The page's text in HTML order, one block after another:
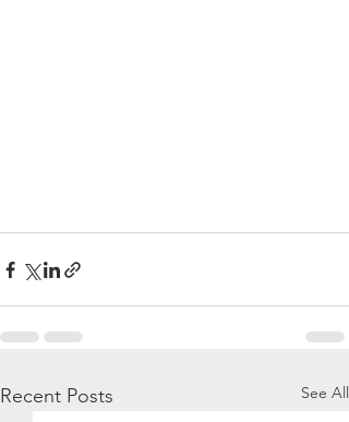
Recent Posts See All